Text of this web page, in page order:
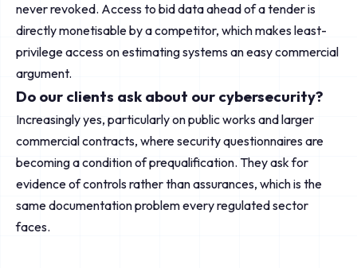
never revoked. Access to bid data ahead of a tender is
directly monetisable by a competitor, which makes least-
privilege access on estimating systems an easy commercial
argument.
Do our clients ask about our cybersecurity?
Increasingly yes, particularly on public works and larger
commercial contracts, where security questionnaires are
becoming a condition of prequalification. They ask for
evidence of controls rather than assurances, which is the
same documentation problem every regulated sector
faces.